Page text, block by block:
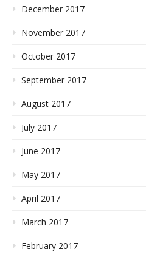
December 2017
November 2017
October 2017
September 2017
August 2017
July 2017
June 2017
May 2017
April 2017
March 2017
February 2017